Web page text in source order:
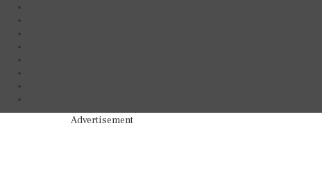
Advertisement